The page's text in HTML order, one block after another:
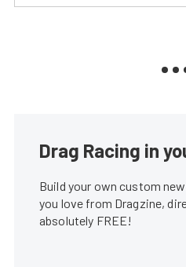
Drag Racing in
Build your own custom
you love from Dragzine,
absolutely FREE!